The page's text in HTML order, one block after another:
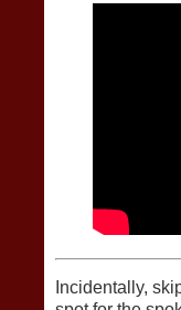
Incidentally,